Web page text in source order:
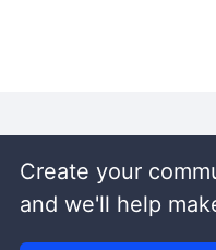
Create your
and we'll help